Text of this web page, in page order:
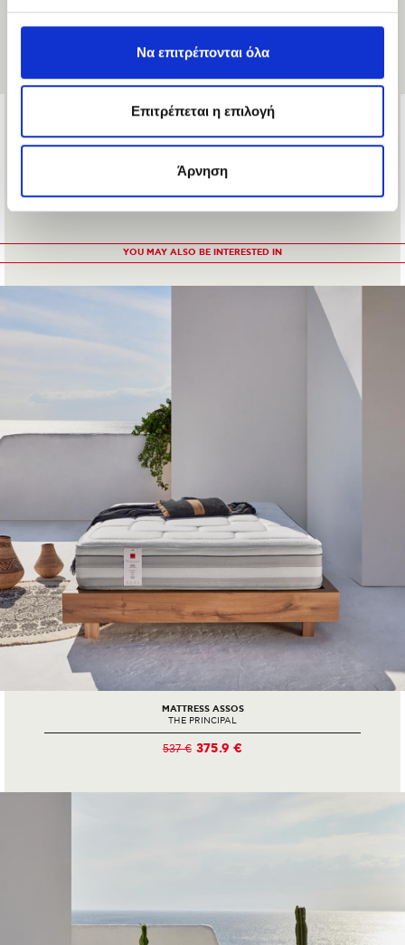
Να επιτρέπονται όλα
Επιτρέπεται η επιλογή
Άρνηση
PROTECTOR SMOOTH
21.7 €
YOU MAY ALSO BE INTERESTED IN
MATTRESS ASSOS
THE PRINCIPAL
537 € 375.9 €